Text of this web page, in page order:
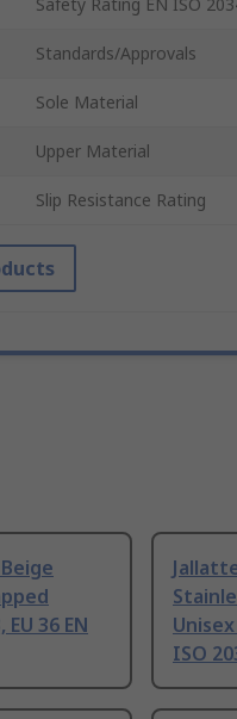
Standards/Approvals
Sole Material
Upper Material
Slip Resistance Rating
36 EN
ISO